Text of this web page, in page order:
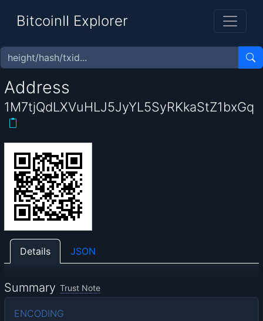
BitcoinII Explorer
Address
1M7tjQdLXVuHLJ5JyYL5SyRKkaStZ1bxGq
Details JSON
Summary Trust Note
ENCODING